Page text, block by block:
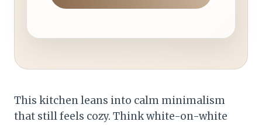
This kitchen leans into calm minimalism
that still feels cozy. Think white-on-white